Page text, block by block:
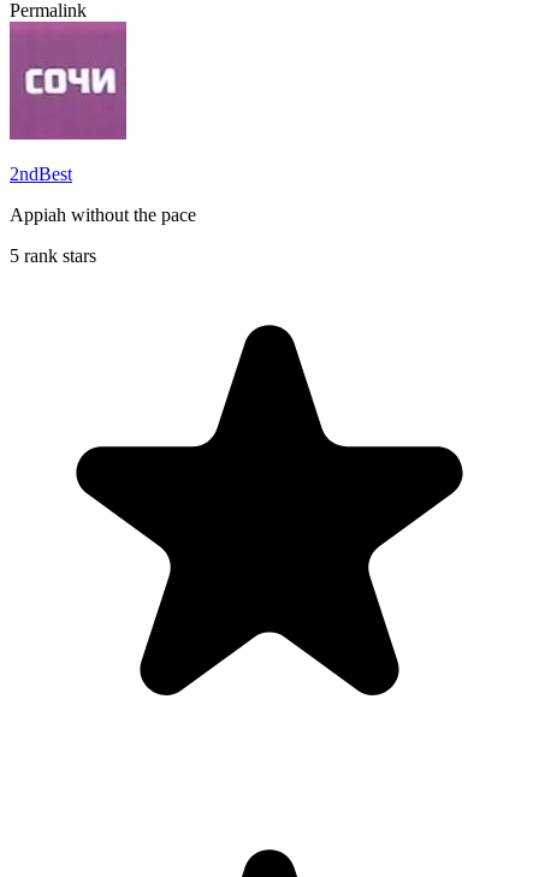
Permalink
2ndBest
Appiah without the pace
5 rank stars